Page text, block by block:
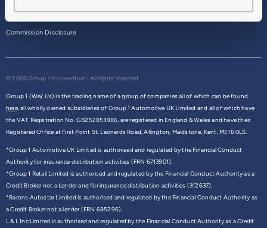
Commission Disclosure
© 2026 Group 1 Automotive - All rights reserved
Group 1 (We/ Us) is the trading name of a group of companies all of which can be found
here,all wholly owned subsidiaries of Group 1 Automotive UK Limited and all of which have
the VAT Registration No. GB252853986, are registered in England & Wales and have their
Registered Office at First Point St. Leonards Road, Allington, Maidstone, Kent, ME16 0LS.
*Group 1 Automotive UK Limited is authorised and regulated by the Financial Conduct
Authority for insurance distribution activities (FRN 6713901).
*Group 1 Retail Limited is authorised and regulated by the Financial Conduct Authority as a
Credit Broker not a Lender and for insurance distribution activities (312637).
*Barons Autostar Limited is authorised and regulated by the Financial Conduct Authority as
a Credit Broker not a lender (FRN 685296).
L & L Inc Limited is authorised and regulated by the Financial Conduct Authority as a Credit